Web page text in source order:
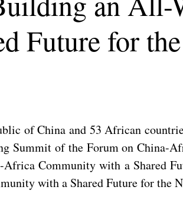
Future for
of China and 53 African
Summit of the Forum on China-
Community with a Shared
with a Shared Future for the